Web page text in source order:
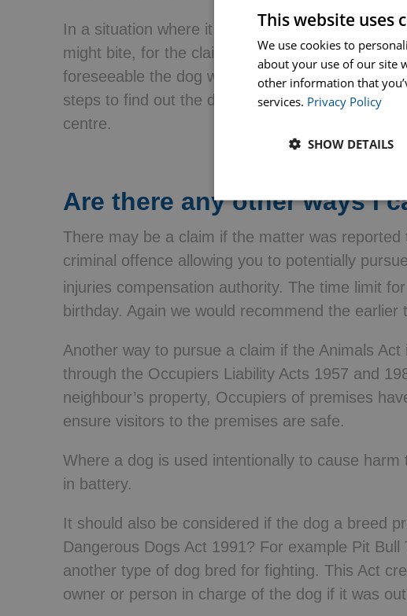
In a situation where it can’t be proved that the
might bite, for the claim to be successful it must
foreseeable the dog would bite. An example of
steps to find out the dog’s nature, had it recently
centre.
Are there any other ways I
There may be a claim if the matter was reported
criminal offence allowing you to potentially
injuries compensation authority. The time limit
birthday. Again we would recommend the earlier
Another way to pursue a claim if the Animals
through the Occupiers Liability Acts 1957 and
neighbour’s property, Occupiers of premises
ensure visitors to the premises are safe.
Where a dog is used intentionally to cause
in battery.
It should also be considered if the dog a breed
Dangerous Dogs Act 1991? For example Pit
another type of dog bred for fighting. This Act
owner or person in charge of the dog if it was
This website uses
We use cookies to
about your use of our site
other information that
services. Privacy Policy
SHOW DETAILS